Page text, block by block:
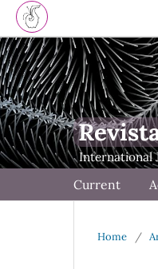
Current
Home /